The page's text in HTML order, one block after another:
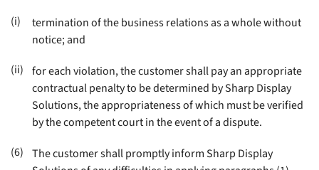
(i)
termination of the business relations as a whole without
notice; and
(ii) for each violation, the customer shall pay an appropriate
contractual penalty to be determined by Sharp Display
Solutions, the appropriateness of which must be verified
by the competent court in the event of a dispute.
(6) The customer shall promptly inform Sharp Display